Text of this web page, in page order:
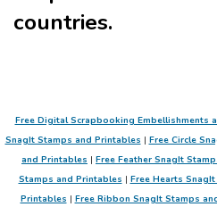
countries.
Free Digital Scrapbooking Embellishments
SnagIt Stamps and Printables | Free Circle
and Printables | Free Feather SnagIt
Stamps and Printables | Free Hearts
Printables | Free Ribbon SnagIt Stamps